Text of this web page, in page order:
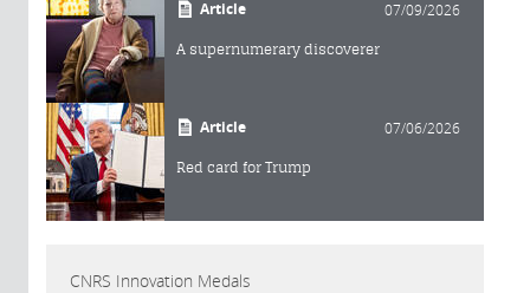
Article 07/09/2026
A supernumerary discoverer
Article 07/06/2026
Red card for Trump
CNRS Innovation Medals